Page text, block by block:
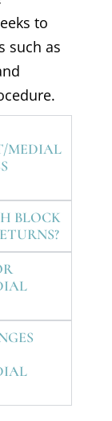
to
such as
MEDIAL
BLOCK